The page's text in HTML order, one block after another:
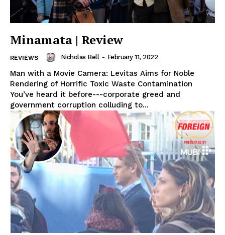
Minamata | Review
REVIEWS Nicholas Bell - February 11, 2022
Man with a Movie Camera: Levitas Aims for Noble
Rendering of Horrific Toxic Waste Contamination
You’ve heard it before---corporate greed and
government corruption colluding to...